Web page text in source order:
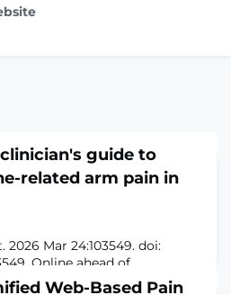
guide to
related arm pain in
Mar 24:103549. doi:
Online ahead of
arm could arise from a wide
Web-Based Pain